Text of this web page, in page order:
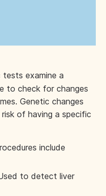
tests examine a
to check for changes
Genetic changes
risk of having a specific
include
to detect liver